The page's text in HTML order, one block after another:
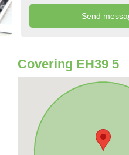
Covering EH39 5